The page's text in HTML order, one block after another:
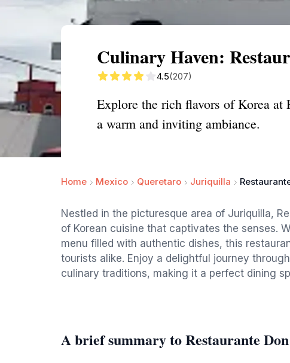
Culinary Haven:
4.5(207)
Explore the rich flavors of Korea at
a warm and inviting ambiance.
Home Mexico Queretaro Juriquilla
Nestled in the picturesque area of Juriquilla,
of Korean cuisine that captivates the senses.
menu filled with authentic dishes, this
tourists alike. Enjoy a delightful journey
culinary traditions, making it a perfect dining
A brief summary to Restaurante